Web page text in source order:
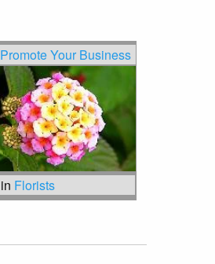
Promote Your Business
in Florists